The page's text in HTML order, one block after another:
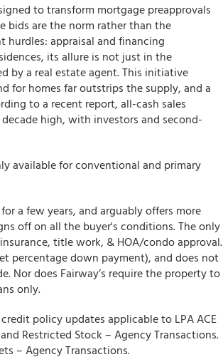
to transform mortgage preapprovals
bids are the norm rather than the
appraisal and financing
its allure is not just in the
by a real estate agent. This initiative
for homes far outstrips the supply, and a
to a recent report, all-cash sales
high, with investors and second-
available for conventional and primary
a few years, and arguably offers more
off on all the buyer's conditions. The only
title work, & HOA/condo approval.
percentage down payment), and does not
Nor does Fairway’s require the property to
only.
policy updates applicable to LPA ACE
Restricted Stock – Agency Transactions.
– Agency Transactions.